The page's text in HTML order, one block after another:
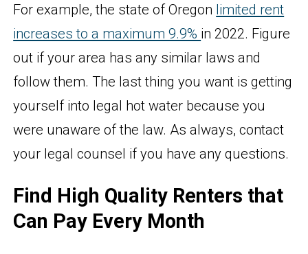
For example, the state of Oregon limited rent
increases to a maximum 9.9% in 2022. Figure
out if your area has any similar laws and
follow them. The last thing you want is getting
yourself into legal hot water because you
were unaware of the law. As always, contact
your legal counsel if you have any questions.
Find High Quality Renters that
Can Pay Every Month